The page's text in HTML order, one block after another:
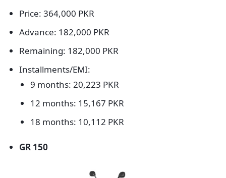
Price: 364,000 PKR
Advance: 182,000 PKR
Remaining: 182,000 PKR
Installments/EMI:
9 months: 20,223 PKR
12 months: 15,167 PKR
18 months: 10,112 PKR
GR 150